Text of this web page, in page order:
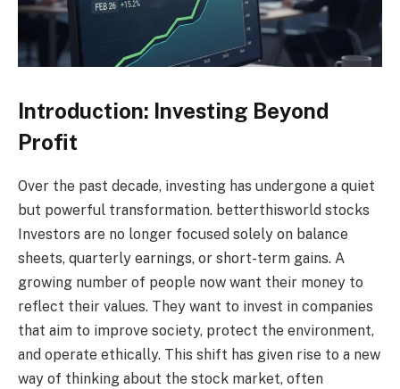
Introduction: Investing Beyond
Profit
Over the past decade, investing has undergone a quiet
but powerful transformation. betterthisworld stocks
Investors are no longer focused solely on balance
sheets, quarterly earnings, or short-term gains. A
growing number of people now want their money to
reflect their values. They want to invest in companies
that aim to improve society, protect the environment,
and operate ethically. This shift has given rise to a new
way of thinking about the stock market, often